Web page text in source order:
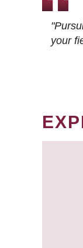
your